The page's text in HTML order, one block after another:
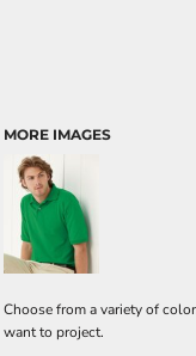
MORE IMAGES
Choose from a variety of
want to project.